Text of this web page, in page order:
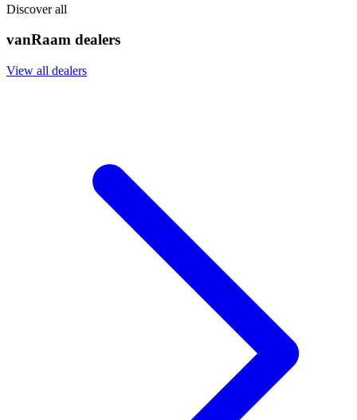
Discover all
vanRaam dealers
View all dealers